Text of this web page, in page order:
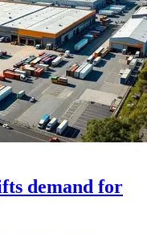
demand for